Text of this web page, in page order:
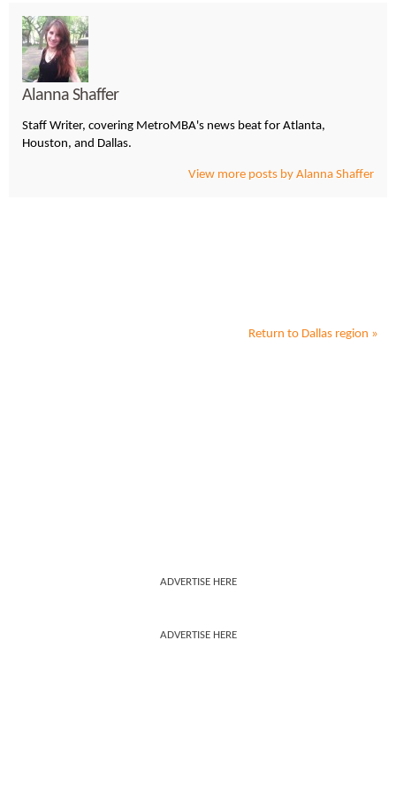
Alanna Shaffer
Staff Writer, covering MetroMBA's news beat for Atlanta,
Houston, and Dallas.
View more posts by Alanna Shaffer
Return to Dallas region »
ADVERTISE HERE
ADVERTISE HERE